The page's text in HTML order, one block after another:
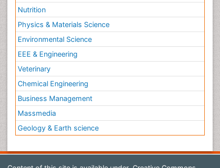
Nutrition
Physics & Materials Science
Environmental Science
EEE & Engineering
Veterinary
Chemical Engineering
Business Management
Massmedia
Geology & Earth science